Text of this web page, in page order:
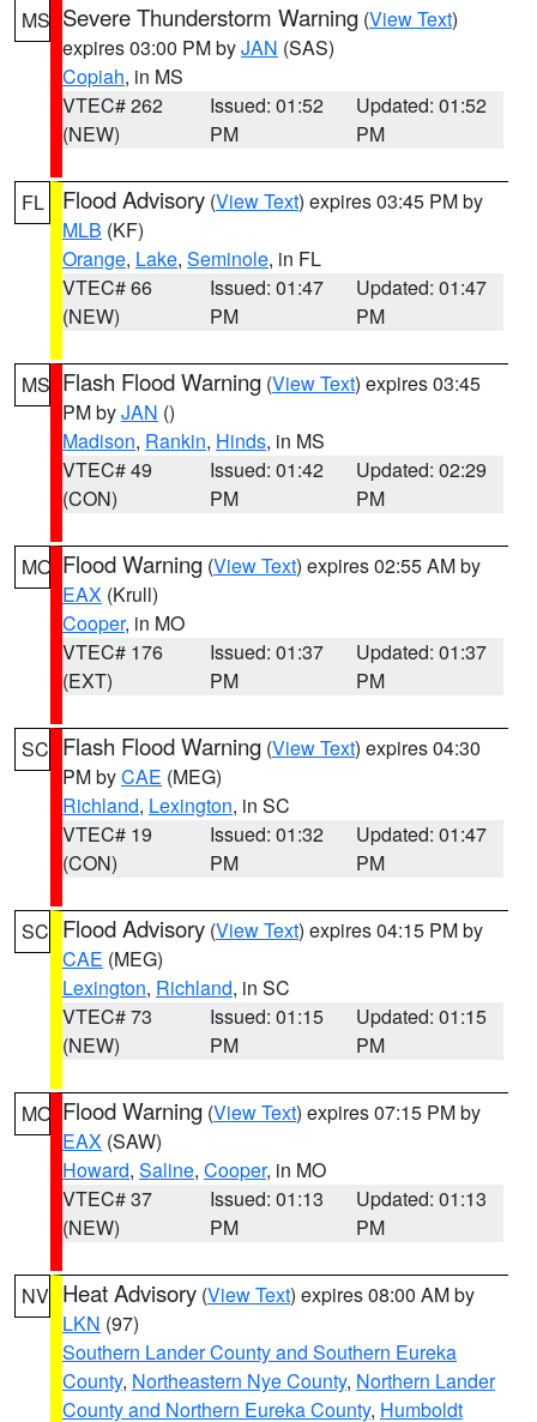
MS Severe Thunderstorm Warning (View Text)
expires 03:00 PM byJAN (SAS)
Copiah, in MS
VTEC# 262
(NEW)
Issued: 01:52
PM
Updated: 01:52
PM
FL Flood Advisory (View Text) expires 03:45 PM by
MLB (KF)
Orange, Lake, Seminole, in FL
VTEC# 66
(NEW)
Issued: 01:47
PM
Updated: 01:47
PM
MS Flash Flood Warning (View Text) expires 03:45
PM byJAN ()
Madison, Rankin, Hinds, in MS
VTEC# 49
(CON)
Issued: 01:42
PM
Updated: 02:29
PM
MO Flood Warning (View Text) expires 02:55 AM by
EAX (Krull)
Cooper, in MO
VTEC# 176
(EXT)
Issued: 01:37
PM
Updated: 01:37
PM
SC Flash Flood Warning (View Text) expires 04:30
PM byCAE (MEG)
Richland, Lexington, in SC
VTEC# 19
(CON)
Issued: 01:32
PM
Updated: 01:47
PM
SC Flood Advisory (View Text) expires 04:15 PM by
CAE (MEG)
Lexington, Richland, in SC
VTEC# 73
(NEW)
Issued: 01:15
PM
Updated: 01:15
PM
MO Flood Warning (View Text) expires 07:15 PM by
EAX (SAW)
Howard, Saline, Cooper, in MO
VTEC# 37
(NEW)
Issued: 01:13
PM
Updated: 01:13
PM
NV Heat Advisory (View Text) expires 08:00 AM by
LKN (97)
Southern Lander County and Southern Eureka
County, Northeastern Nye County, Northern Lander
County and Northern Eureka County, Humboldt